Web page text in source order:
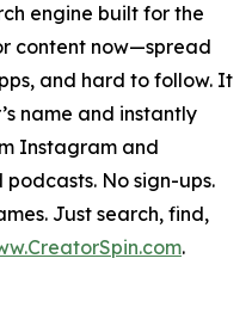
engine built for the
content now—spread
and hard to follow. It
name and instantly
Instagram and
No sign-ups.
Just search, find,
.